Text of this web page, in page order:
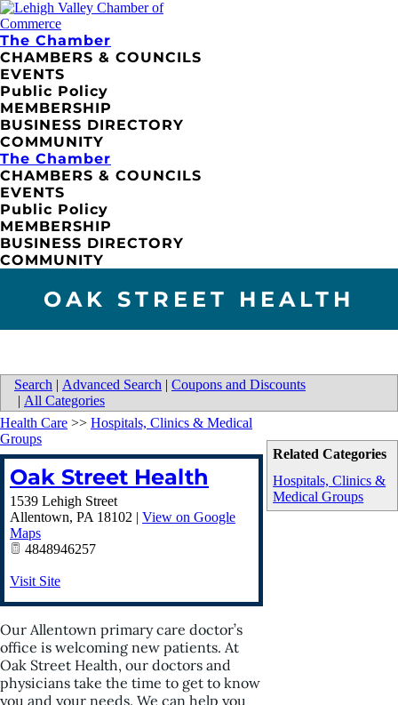
The Chamber
CHAMBERS & COUNCILS
EVENTS
Public Policy
MEMBERSHIP
BUSINESS DIRECTORY
COMMUNITY
The Chamber
CHAMBERS & COUNCILS
EVENTS
Public Policy
MEMBERSHIP
BUSINESS DIRECTORY
COMMUNITY
OAK STREET HEALTH
Search | Advanced Search | Coupons and Discounts
| All Categories
Related Categories
Hospitals, Clinics &
Medical Groups
Health Care >> Hospitals, Clinics & Medical
Groups
Oak Street Health
1539 Lehigh Street
Allentown, PA 18102 | View on Google
Maps
4848946257
Visit Site
Our Allentown primary care doctor’s
office is welcoming new patients. At
Oak Street Health, our doctors and
physicians take the time to get to know
you and your needs. We can help you